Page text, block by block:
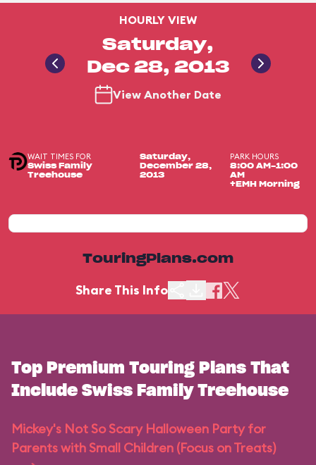
HOURLY VIEW
Saturday,
Dec 28, 2013
View Another Date
WAIT TIMES FOR
Swiss Family
Treehouse
Saturday,
December 28,
2013
PARK HOURS
8:00 AM-1:00
AM
+EMH Morning
TouringPlans.com
Share This Info
Top Premium Touring Plans That
Include Swiss Family Treehouse
Mickey's Not So Scary Halloween Party for
Parents with Small Children (Focus on Treats)